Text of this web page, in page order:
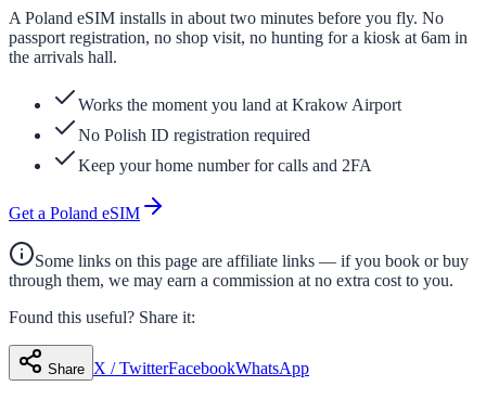
A Poland eSIM installs in about two minutes before you fly. No
passport registration, no shop visit, no hunting for a kiosk at 6am in
the arrivals hall.
Works the moment you land at Krakow Airport
No Polish ID registration required
Keep your home number for calls and 2FA
Get a Poland eSIM
Some links on this page are affiliate links — if you book or buy
through them, we may earn a commission at no extra cost to you.
Found this useful? Share it:
Share X / TwitterFacebookWhatsApp